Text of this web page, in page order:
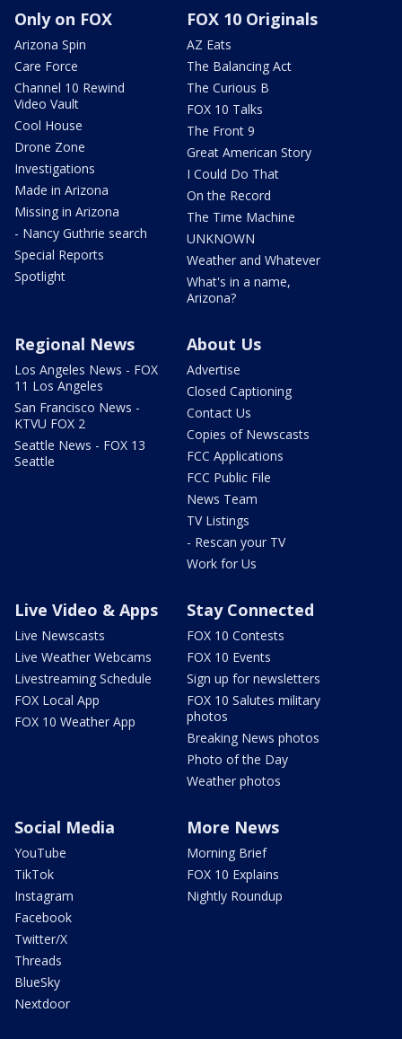
Only on FOX
Arizona Spin
Care Force
Channel 10 Rewind
Video Vault
Cool House
Drone Zone
Investigations
Made in Arizona
Missing in Arizona
- Nancy Guthrie search
Special Reports
Spotlight
FOX 10 Originals
AZ Eats
The Balancing Act
The Curious B
FOX 10 Talks
The Front 9
Great American Story
I Could Do That
On the Record
The Time Machine
UNKNOWN
Weather and Whatever
What's in a name,
Arizona?
Regional News
Los Angeles News - FOX
11 Los Angeles
San Francisco News -
KTVU FOX 2
Seattle News - FOX 13
Seattle
About Us
Advertise
Closed Captioning
Contact Us
Copies of Newscasts
FCC Applications
FCC Public File
News Team
TV Listings
- Rescan your TV
Work for Us
Live Video & Apps
Live Newscasts
Live Weather Webcams
Livestreaming Schedule
FOX Local App
FOX 10 Weather App
Stay Connected
FOX 10 Contests
FOX 10 Events
Sign up for newsletters
FOX 10 Salutes military
photos
Breaking News photos
Photo of the Day
Weather photos
Social Media
YouTube
TikTok
Instagram
Facebook
Twitter/X
Threads
BlueSky
Nextdoor
More News
Morning Brief
FOX 10 Explains
Nightly Roundup